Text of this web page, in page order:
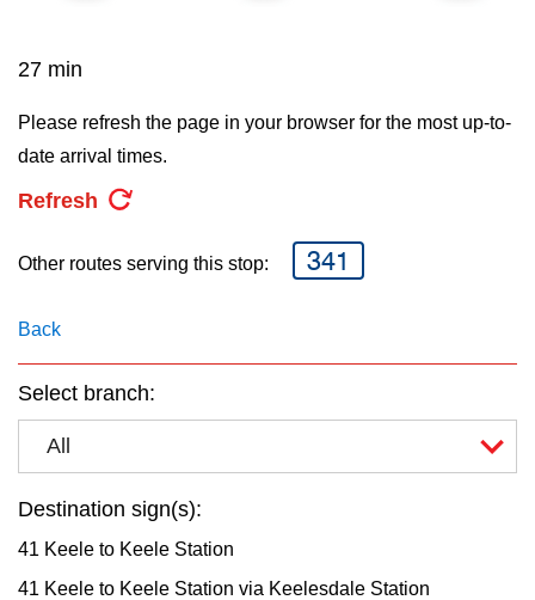
Translate
27 min
Please refresh the page in your browser for the most up-to-
date arrival times.
Refresh
Other routes serving this stop: 341
Back
Select branch:
All
Destination sign(s):
41 Keele to Keele Station
41 Keele to Keele Station via Keelesdale Station